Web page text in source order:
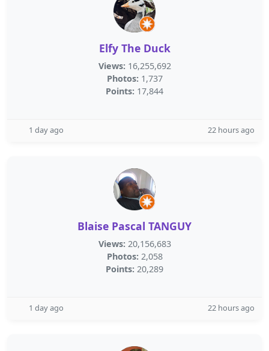
Elfy The Duck
Views: 16,255,692
Photos: 1,737
Points: 17,844
1 day ago 22 hours ago
Blaise Pascal TANGUY
Views: 20,156,683
Photos: 2,058
Points: 20,289
1 day ago 22 hours ago